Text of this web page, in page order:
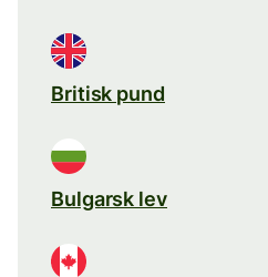
Britisk pund
Bulgarsk lev